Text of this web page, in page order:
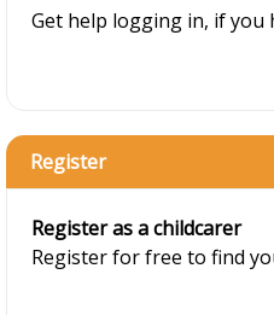
Get help logging in, if you
Register
Register as a childcarer
Register for free to find